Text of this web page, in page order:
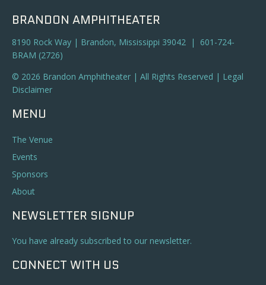
BRANDON AMPHITHEATER
8190 Rock Way | Brandon, Mississippi 39042 | 601-724-
BRAM (2726)
© 2026 Brandon Amphitheater | All Rights Reserved | Legal
Disclaimer
MENU
The Venue
Events
Sponsors
About
NEWSLETTER SIGNUP
You have already subscribed to our newsletter.
CONNECT WITH US